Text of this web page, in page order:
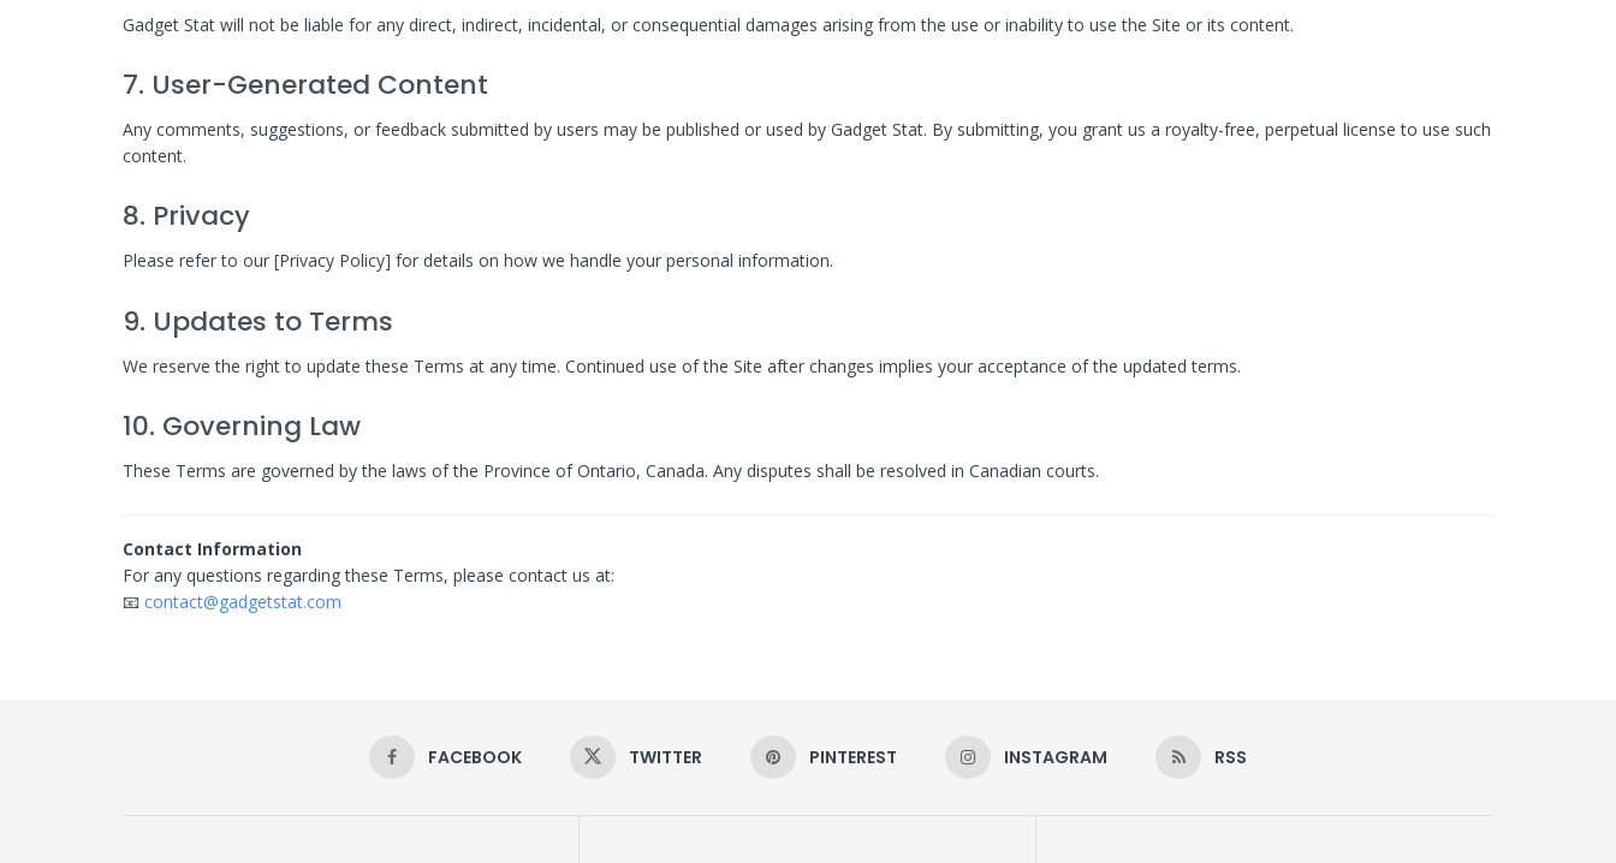
Gadget Stat will not be liable for any direct, indirect, incidental, or consequential damages arising from the use or inability to use the Site or its content.
7. User-Generated Content
Any comments, suggestions, or feedback submitted by users may be published or used by Gadget Stat. By submitting, you grant us a royalty-free, perpetual license to use such
content.
8. Privacy
Please refer to our [Privacy Policy] for details on how we handle your personal information.
9. Updates to Terms
We reserve the right to update these Terms at any time. Continued use of the Site after changes implies your acceptance of the updated terms.
10. Governing Law
These Terms are governed by the laws of the Province of Ontario, Canada. Any disputes shall be resolved in Canadian courts.
Contact Information
For any questions regarding these Terms, please contact us at:
📧 contact@gadgetstat.com
FACEBOOK TWITTER PINTEREST INSTAGRAM RSS